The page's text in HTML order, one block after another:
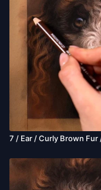
7 / Ear / Curly Brown